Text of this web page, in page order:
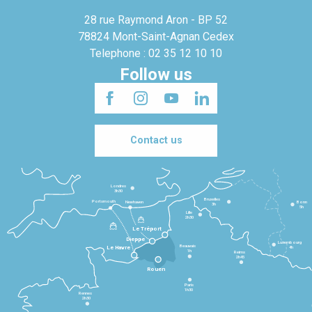
28 rue Raymond Aron - BP 52
78824 Mont-Saint-Agnan Cedex
Telephone : 02 35 12 10 10
Follow us
Contact us
Le Havre
Dieppe
Le Tréport
Rennes
2h30
Paris
1h30
Beauvais
1h
Reims
2h45
Lille
2h30
Bruxelles
3h
Londres
3h30
Newhaven
Portsmouth
Bonn
5h
Luxembourg
4h
Rouen